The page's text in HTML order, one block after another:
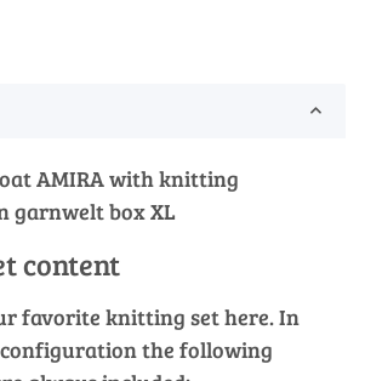
AMIRA with knitting
garnwelt box XL
content
favorite knitting set here. In
the following